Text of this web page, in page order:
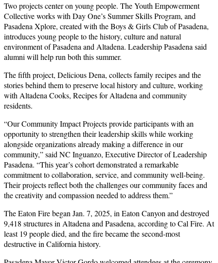
Two projects center on young people. The Youth Empowerment
Collective works with Day One’s Summer Skills Program, and
Pasadena Xplore, created with the Boys & Girls Club of Pasadena,
introduces young people to the history, culture and natural
environment of Pasadena and Altadena. Leadership Pasadena said
alumni will help run both this summer.
The fifth project, Delicious Dena, collects family recipes and the
stories behind them to preserve local history and culture, working
with Altadena Cooks, Recipes for Altadena and community
residents.
“Our Community Impact Projects provide participants with an
opportunity to strengthen their leadership skills while working
alongside organizations already making a difference in our
community,” said NC Inguanzo, Executive Director of Leadership
Pasadena. “This year’s cohort demonstrated a remarkable
commitment to collaboration, service, and community well-being.
Their projects reflect both the challenges our community faces and
the creativity and compassion needed to address them.”
The Eaton Fire began Jan. 7, 2025, in Eaton Canyon and destroyed
9,418 structures in Altadena and Pasadena, according to Cal Fire. At
least 19 people died, and the fire became the second-most
destructive in California history.